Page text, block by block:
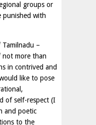
groups or
punished with
–
not more than
in contrived and
like to pose
of self-respect (I
and poetic
to the